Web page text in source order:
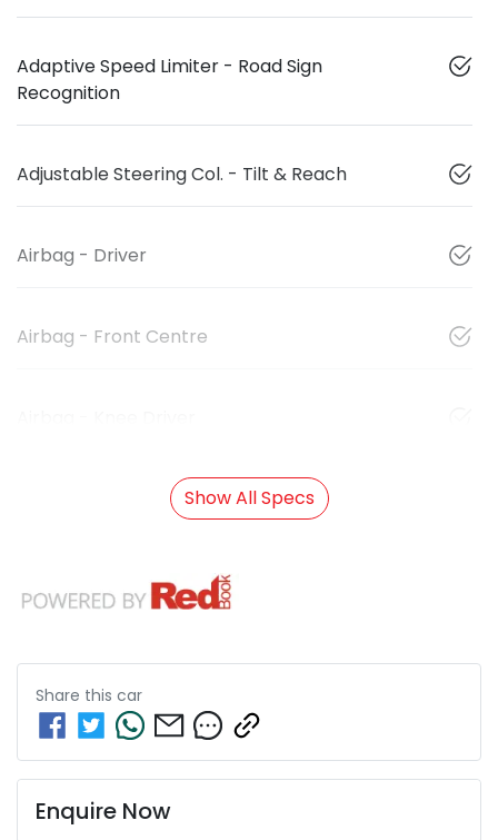
Adaptive Speed Limiter - Road Sign
Recognition
Adjustable Steering Col. - Tilt & Reach
Airbag - Driver
Airbag - Front Centre
Show All Specs
Share this car
Enquire Now